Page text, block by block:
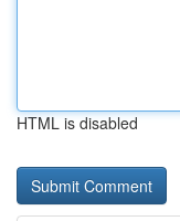
HTML is disabled